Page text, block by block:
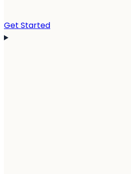
Get Started